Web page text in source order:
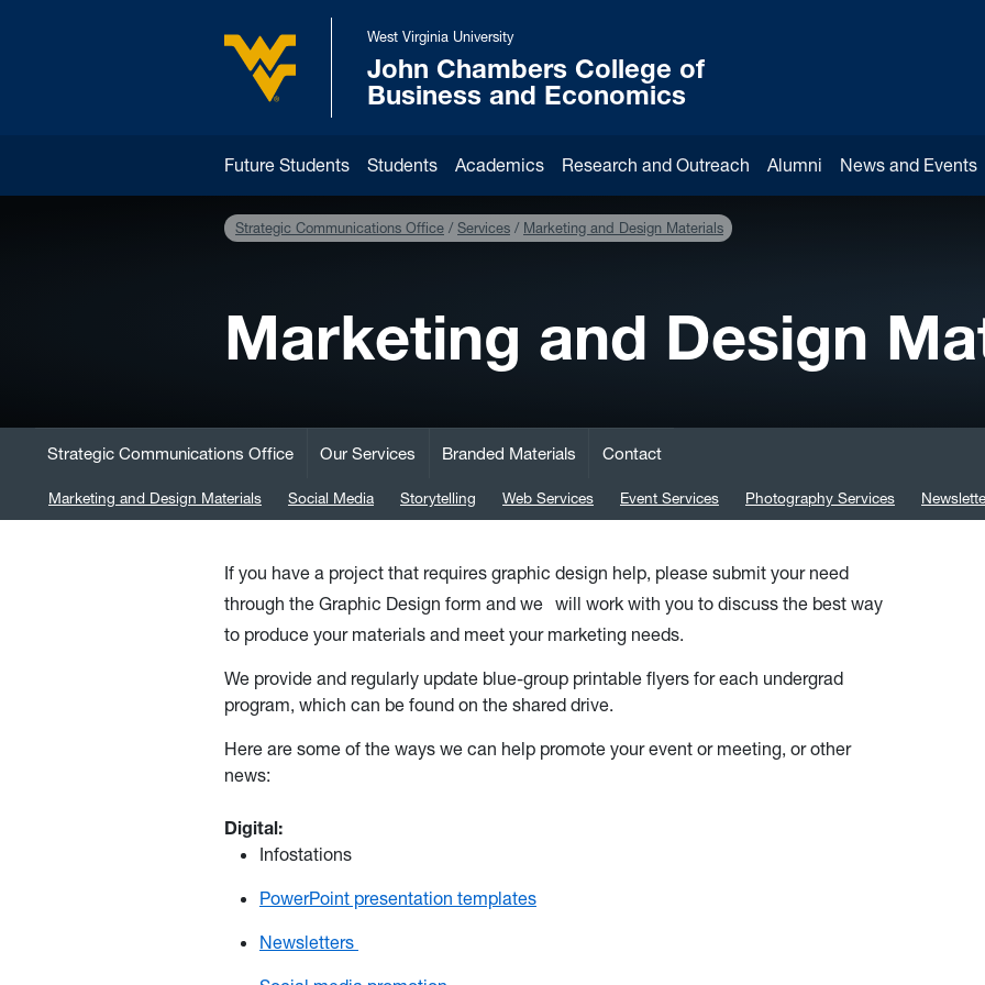
West Virginia University
West Virginia University
John Chambers College of
Business and Economics
Future Students Students Academics Research and Outreach Alumni News and Events
Strategic Communications Office Services Marketing and Design Materials
Marketing and Design
Strategic Communications Office Our Services
Marketing and Design Materials Social Media Storytelling Web Services Event Services Photography Services
Branded Materials Contact
If you have a project that requires graphic design help, please submit your need
through the Graphic Design form and we will work with you to discuss the best way
to produce your materials and meet your marketing needs.
We provide and regularly update blue-group printable flyers for each undergrad
program, which can be found on the shared drive.
Here are some of the ways we can help promote your event or meeting, or other
news:
Digital:
Infostations
PowerPoint presentation templates
Newsletters